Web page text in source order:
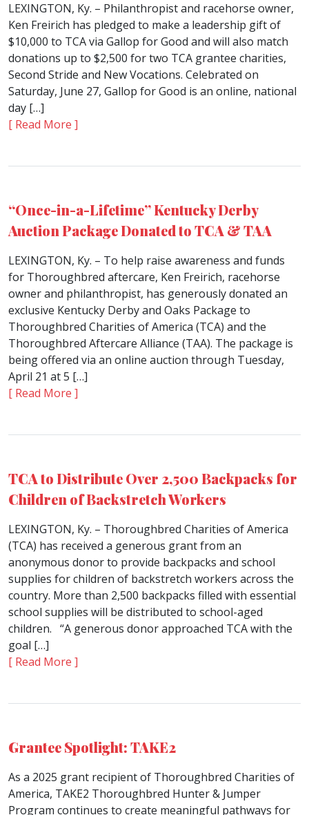
LEXINGTON, Ky. – Philanthropist and racehorse owner,
Ken Freirich has pledged to make a leadership gift of
$10,000 to TCA via Gallop for Good and will also match
donations up to $2,500 for two TCA grantee charities,
Second Stride and New Vocations. Celebrated on
Saturday, June 27, Gallop for Good is an online, national
day […]
[ Read More ]
“Once-in-a-Lifetime” Kentucky Derby
Auction Package Donated to TCA & TAA
LEXINGTON, Ky. – To help raise awareness and funds
for Thoroughbred aftercare, Ken Freirich, racehorse
owner and philanthropist, has generously donated an
exclusive Kentucky Derby and Oaks Package to
Thoroughbred Charities of America (TCA) and the
Thoroughbred Aftercare Alliance (TAA). The package is
being offered via an online auction through Tuesday,
April 21 at 5 […]
[ Read More ]
TCA to Distribute Over 2,500 Backpacks for
Children of Backstretch Workers
LEXINGTON, Ky. – Thoroughbred Charities of America
(TCA) has received a generous grant from an
anonymous donor to provide backpacks and school
supplies for children of backstretch workers across the
country. More than 2,500 backpacks filled with essential
school supplies will be distributed to school-aged
children. “A generous donor approached TCA with the
goal […]
[ Read More ]
Grantee Spotlight: TAKE2
As a 2025 grant recipient of Thoroughbred Charities of
America, TAKE2 Thoroughbred Hunter & Jumper
Program continues to create meaningful pathways for